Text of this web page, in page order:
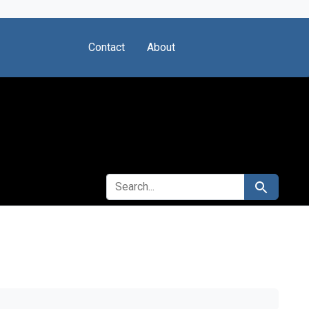
Contact About
SEARCH FOR Search